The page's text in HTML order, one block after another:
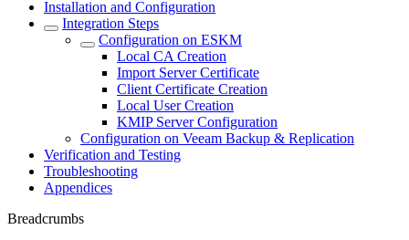
Installation and Configuration
Integration Steps
Configuration on ESKM
Local CA Creation
Import Server Certificate
Client Certificate Creation
Local User Creation
KMIP Server Configuration
Configuration on Veeam Backup & Replication
Verification and Testing
Troubleshooting
Appendices
Breadcrumbs